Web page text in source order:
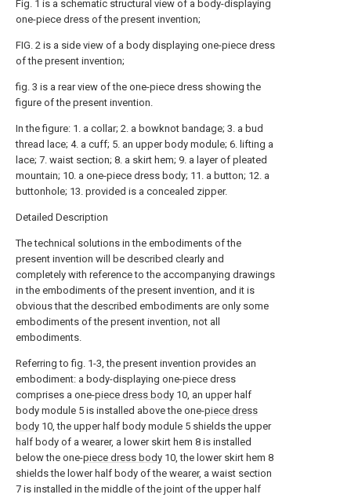
Fig. 1 is a schematic structural view of a body-displaying
one-piece dress of the present invention;
FIG. 2 is a side view of a body displaying one-piece dress
of the present invention;
fig. 3 is a rear view of the one-piece dress showing the
figure of the present invention.
In the figure: 1. a collar; 2. a bowknot bandage; 3. a bud
thread lace; 4. a cuff; 5. an upper body module; 6. lifting a
lace; 7. waist section; 8. a skirt hem; 9. a layer of pleated
mountain; 10. a one-piece dress body; 11. a button; 12. a
buttonhole; 13. provided is a concealed zipper.
Detailed Description
The technical solutions in the embodiments of the
present invention will be described clearly and
completely with reference to the accompanying drawings
in the embodiments of the present invention, and it is
obvious that the described embodiments are only some
embodiments of the present invention, not all
embodiments.
Referring to fig. 1-3, the present invention provides an
embodiment: a body-displaying one-piece dress
comprises a one-piece dress body 10, an upper half
body module 5 is installed above the one-piece dress
body 10, the upper half body module 5 shields the upper
half body of a wearer, a lower skirt hem 8 is installed
below the one-piece dress body 10, the lower skirt hem 8
shields the lower half body of the wearer, a waist section
7 is installed in the middle of the joint of the upper half